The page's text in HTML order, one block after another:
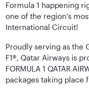
Formula 1 happening
one of the region’s
International Circuit!
Proudly serving as the
F1®, Qatar Airways is
FORMULA 1 QATAR
packages taking place